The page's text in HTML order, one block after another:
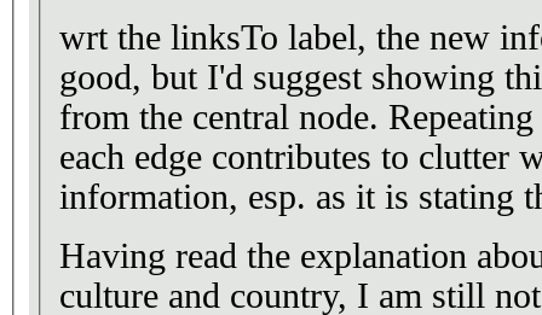
wrt the linksTo label, the new
good, but I'd suggest showing
from the central node.
each edge contributes to clutter
information, esp. as it is stating
Having read the explanation
culture and country, I am still